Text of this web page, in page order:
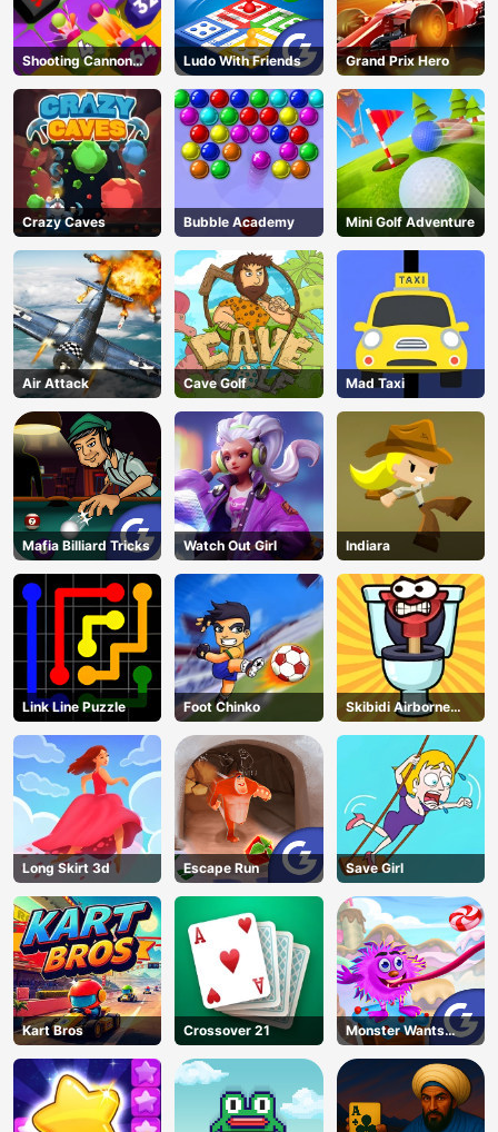
AD
Shooting Cannon
Merge Defense
Ludo With Friends Grand Prix Hero
Crazy Caves Bubble Academy Mini Golf Adventure
Air Attack Cave Golf Mad Taxi
Mafia Billiard Tricks Watch Out Girl Indiara
Link Line Puzzle Foot Chinko
Skibidi Airborne
Dash
Long Skirt 3d Escape Run Save Girl
Kart Bros Crossover 21
Monster Wants
Candy